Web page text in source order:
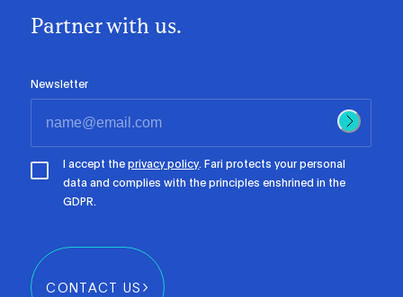
Partner with us.
Newsletter
I accept theprivacy policy. Fari protects your personal
data and complies with the principles enshrined in the
GDPR.
CONTACT US